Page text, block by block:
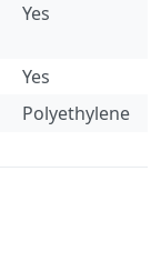
Yes
Yes
Polyethylene